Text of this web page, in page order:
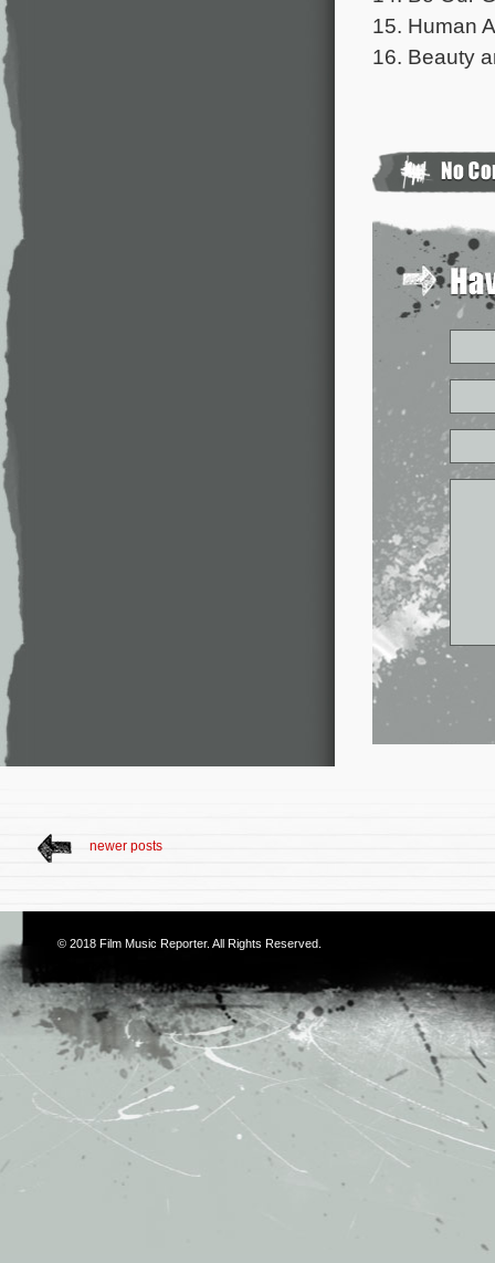
15. Human
16. Beauty
newer posts
© 2018 Film Music Reporter. All Rights Reserved.